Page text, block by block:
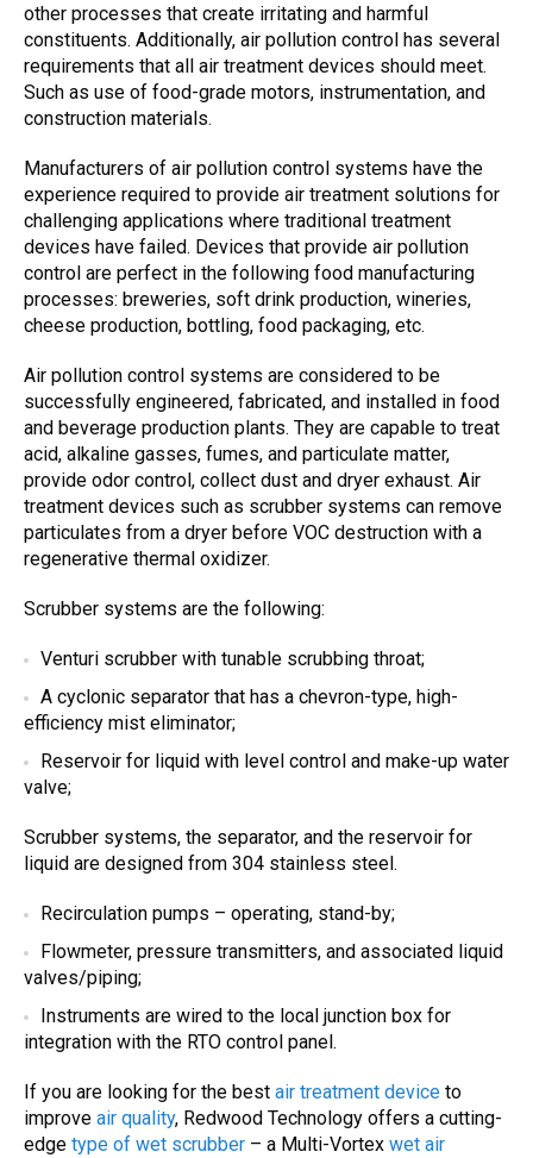
other processes that create irritating and harmful
constituents. Additionally, air pollution control has several
requirements that all air treatment devices should meet.
Such as use of food-grade motors, instrumentation, and
construction materials.
Manufacturers of air pollution control systems have the
experience required to provide air treatment solutions for
challenging applications where traditional treatment
devices have failed. Devices that provide air pollution
control are perfect in the following food manufacturing
processes: breweries, soft drink production, wineries,
cheese production, bottling, food packaging, etc.
Air pollution control systems are considered to be
successfully engineered, fabricated, and installed in food
and beverage production plants. They are capable to treat
acid, alkaline gasses, fumes, and particulate matter,
provide odor control, collect dust and dryer exhaust. Air
treatment devices such as scrubber systems can remove
particulates from a dryer before VOC destruction with a
regenerative thermal oxidizer.
Scrubber systems are the following:
Venturi scrubber with tunable scrubbing throat;
A cyclonic separator that has a chevron-type, high-
efficiency mist eliminator;
Reservoir for liquid with level control and make-up water
valve;
Scrubber systems, the separator, and the reservoir for
liquid are designed from 304 stainless steel.
Recirculation pumps – operating, stand-by;
Flowmeter, pressure transmitters, and associated liquid
valves/piping;
Instruments are wired to the local junction box for
integration with the RTO control panel.
If you are looking for the best air treatment device to
improve air quality, Redwood Technology offers a cutting-
edge type of wet scrubber – a Multi-Vortex wet air